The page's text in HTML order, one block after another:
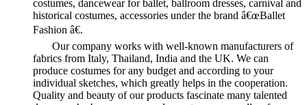
costumes, dancewear for ballet, ballroom dresses, carnival and
historical costumes, accessories under the brand â€œBallet
Fashion â€.
Our company works with well-known manufacturers of
fabrics from Italy, Thailand, India and the UK. We can
produce costumes for any budget and according to your
individual sketches, which greatly helps in the cooperation.
Quality and beauty of our products fascinate many talented